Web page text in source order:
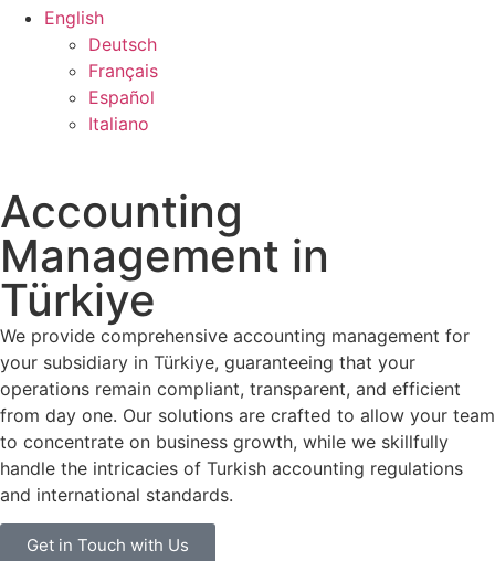
English
Deutsch
Français
Español
Italiano
Accounting
Management in
Türkiye
We provide comprehensive accounting management for
your subsidiary in Türkiye, guaranteeing that your
operations remain compliant, transparent, and efficient
from day one. Our solutions are crafted to allow your team
to concentrate on business growth, while we skillfully
handle the intricacies of Turkish accounting regulations
and international standards.
Get in Touch with Us